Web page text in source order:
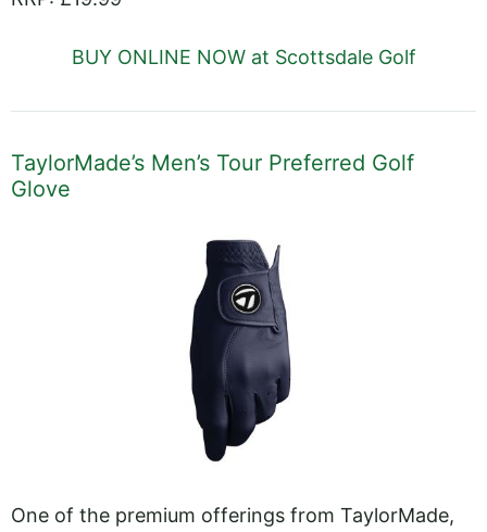
BUY ONLINE NOW at Scottsdale Golf
TaylorMade’s Men’s Tour Preferred Golf
Glove
One of the premium offerings from TaylorMade,